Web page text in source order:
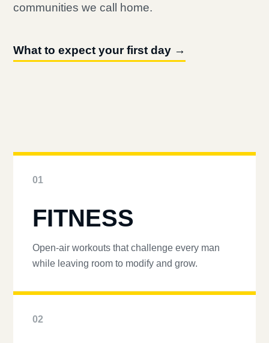
communities we call home.
What to expect your first day →
01
FITNESS
Open-air workouts that challenge every man
while leaving room to modify and grow.
02